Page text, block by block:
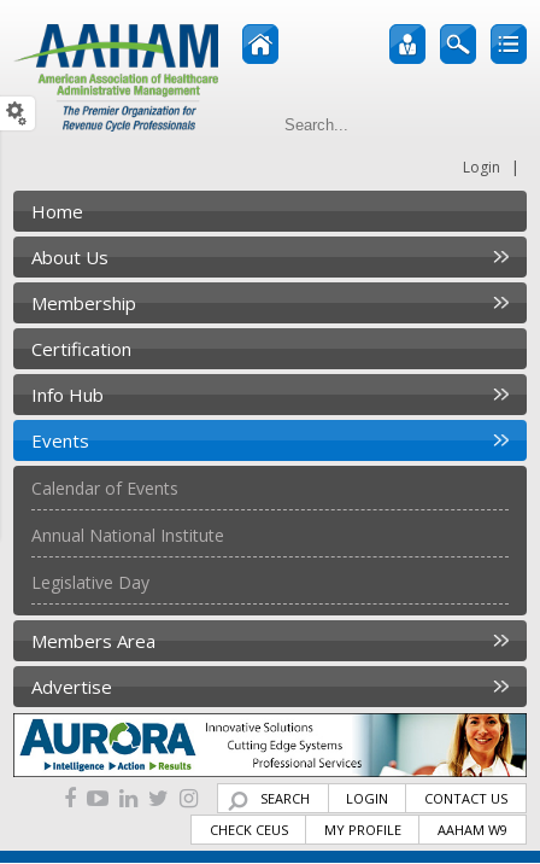
Login |
Home
About Us
Membership
Certification
Info Hub
Events
Calendar of Events
Annual National Institute
Legislative Day
Members Area
Advertise
SEARCH LOGIN
CONTACT US
CHECK CEUS
MY PROFILE AAHAM W9